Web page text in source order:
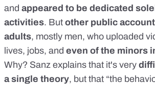
and appeared to be dedicated
activities. But other public
adults, mostly men, who uploaded
lives, jobs, and even of the minors
Why? Sanz explains that it's very
a single theory, but that “the